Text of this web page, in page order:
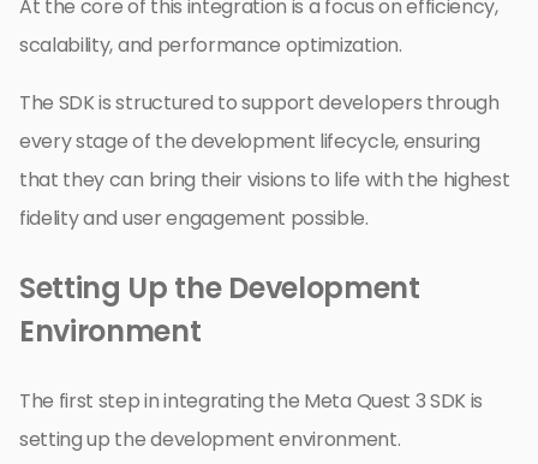
At the core of this integration is a focus on efficiency,
scalability, and performance optimization.
The SDK is structured to support developers through
every stage of the development lifecycle, ensuring
that they can bring their visions to life with the highest
fidelity and user engagement possible.
Setting Up the Development
Environment
The first step in integrating the Meta Quest 3 SDK is
setting up the development environment.